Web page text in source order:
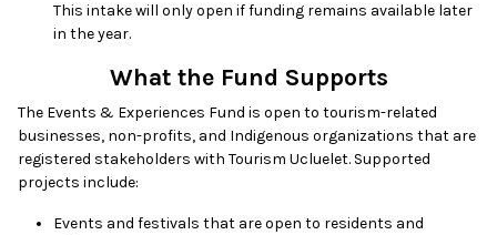
This intake will only open if funding remains available later
in the year.
What the Fund Supports
The Events & Experiences Fund is open to tourism-related
businesses, non-profits, and Indigenous organizations that are
registered stakeholders with Tourism Ucluelet. Supported
projects include:
Events and festivals that are open to residents and